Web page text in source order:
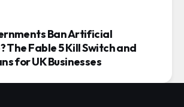
Ban Artificial
The Fable 5 Kill Switch and
for UK Businesses